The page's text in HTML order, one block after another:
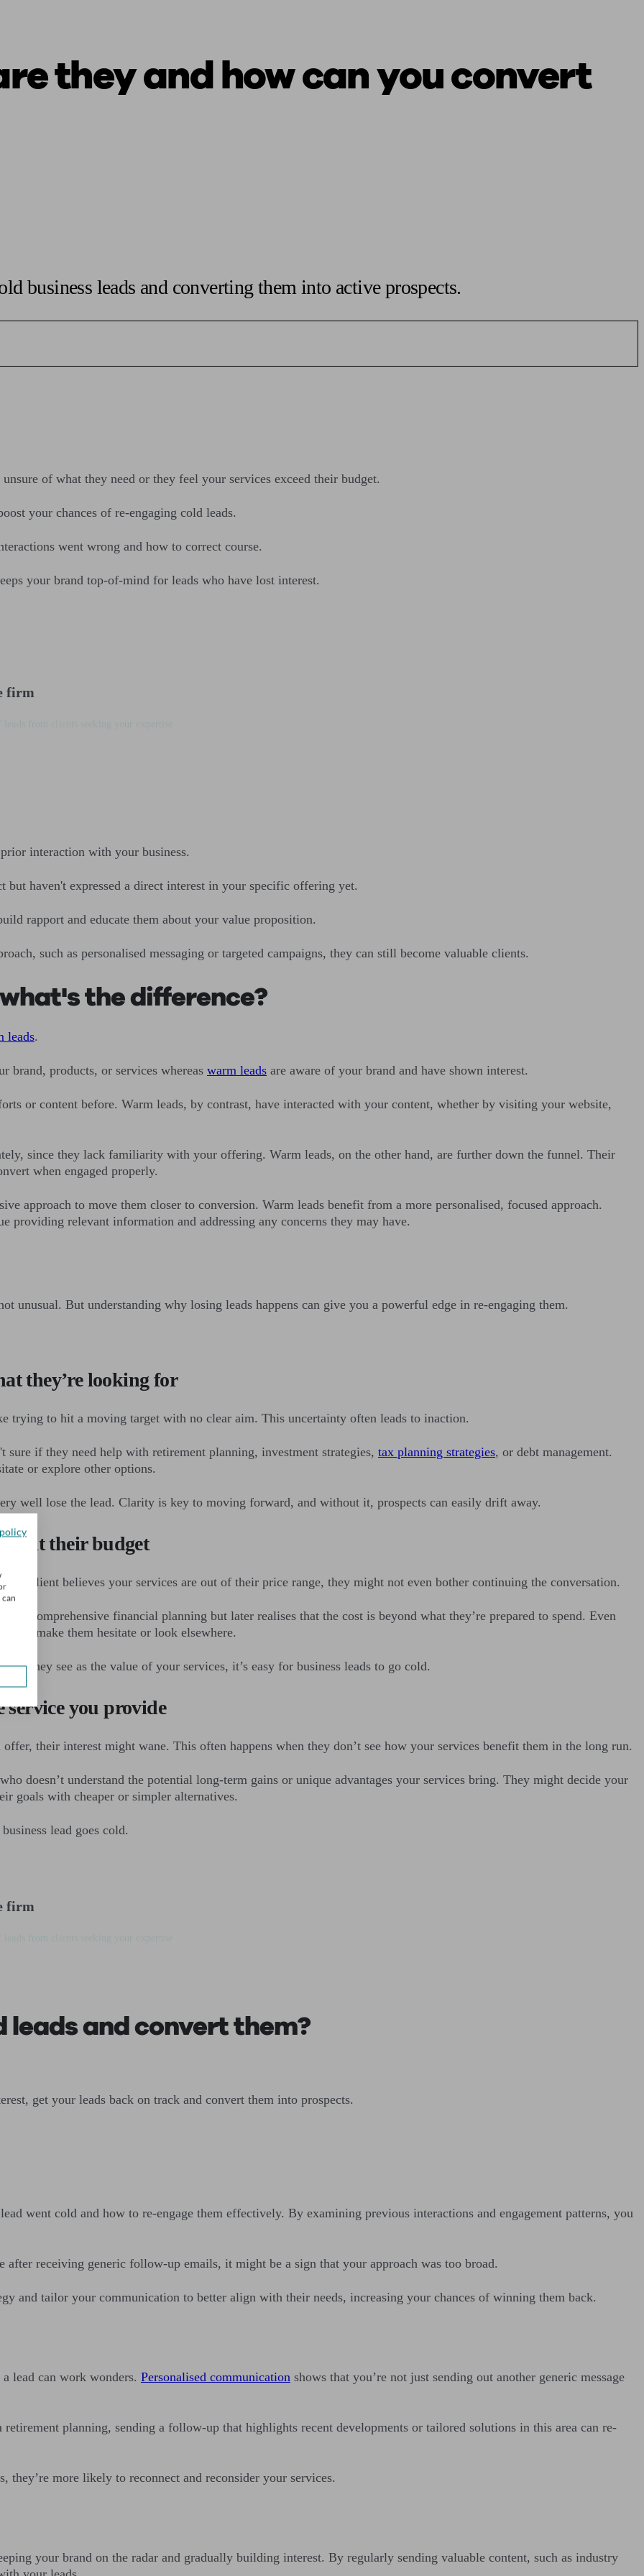
they and how can you convert
business leads and converting them into active prospects.
of what they need or they feel your services exceed their budget.
your chances of re-engaging cold leads.
went wrong and how to correct course.
your brand top-of-mind for leads who have lost interest.
firm
interaction with your business.
haven't expressed a direct interest in your specific offering yet.
rapport and educate them about your value proposition.
such as personalised messaging or targeted campaigns, they can still become valuable clients.
the difference?
leads.
brand, products, or services whereas warm leads are aware of your brand and have shown interest.
or content before. Warm leads, by contrast, have interacted with your content, whether by visiting your website,
since they lack familiarity with your offering. Warm leads, on the other hand, are further down the funnel. Their
when engaged properly.
approach to move them closer to conversion. Warm leads benefit from a more personalised, focused approach.
providing relevant information and addressing any concerns they may have.
unusual. But understanding why losing leads happens can give you a powerful edge in re-engaging them.
they’re looking for
trying to hit a moving target with no clear aim. This uncertainty often leads to inaction.
if they need help with retirement planning, investment strategies, tax planning strategies, or debt management.
or explore other options.
well lose the lead. Clarity is key to moving forward, and without it, prospects can easily drift away.
suit their budget
client believes your services are out of their price range, they might not even bother continuing the conversation.
comprehensive financial planning but later realises that the cost is beyond what they’re prepared to spend. Even
can make them hesitate or look elsewhere.
they see as the value of your services, it’s easy for business leads to go cold.
service you provide
their interest might wane. This often happens when they don’t see how your services benefit them in the long run.
doesn’t understand the potential long-term gains or unique advantages your services bring. They might decide your
goals with cheaper or simpler alternatives.
lead goes cold.
firm
leads and convert them?
get your leads back on track and convert them into prospects.
went cold and how to re-engage them effectively. By examining previous interactions and engagement patterns, you
after receiving generic follow-up emails, it might be a sign that your approach was too broad.
and tailor your communication to better align with their needs, increasing your chances of winning them back.
lead can work wonders. Personalised communication shows that you’re not just sending out another generic message
planning, sending a follow-up that highlights recent developments or tailored solutions in this area can re-
they’re more likely to reconnect and reconsider your services.
your brand on the radar and gradually building interest. By regularly sending valuable content, such as industry